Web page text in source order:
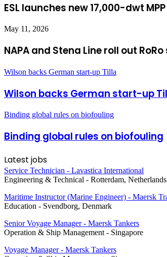
ESL launches new 17,000-dwt
May 11, 2026
NAPA and Stena Line roll out
Wilson backs German start-up Tilla
Wilson backs German start-up
Binding global rules on biofouling
Binding global rules on biofouling
Latest jobs
Service Technician - Lavastica International
Engineering & Technical - Rotterdam, Netherlands
Maritime Instructor (Marine Engineer) - Maersk
Education - Svendborg, Denmark
Senior Voyage Manager - Maersk Tankers
Operation & Ship Management - Singapore
Voyage Manager - Maersk Tankers